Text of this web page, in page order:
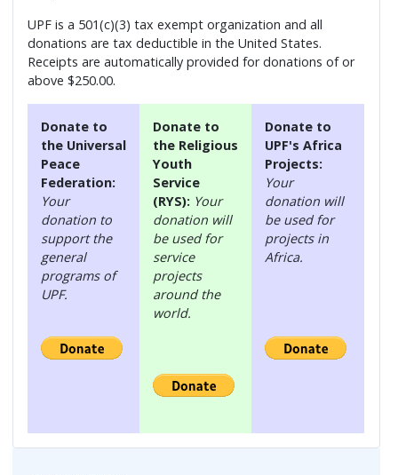
UPF is a 501(c)(3) tax exempt organization and all
donations are tax deductible in the United States.
Receipts are automatically provided for donations of or
above $250.00.
Donate to
the Universal
Peace
Federation:
Your
donation to
support the
general
programs of
UPF.
Donate to
the Religious
Youth
Service
(RYS): Your
donation will
be used for
service
projects
around the
world.
Donate to
UPF's Africa
Projects:
Your
donation will
be used for
projects in
Africa.